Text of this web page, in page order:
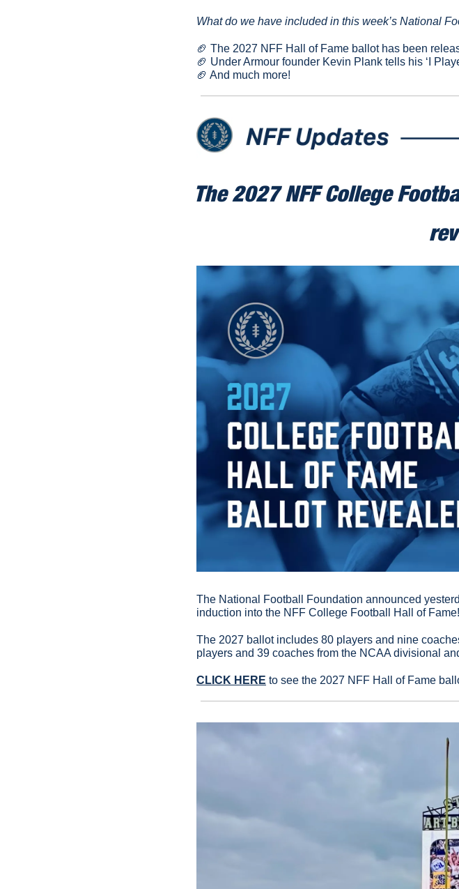
What do we have included in this week’s National
🏈 The 2027 NFF Hall of Fame ballot has been
🏈 Under Armour founder Kevin Plank tells his ‘I
🏈 And much more!
The 2027 NFF College
The National Football Foundation announced
induction into the NFF College Football Hall of Fame!
The 2027 ballot includes 80 players and nine
players and 39 coaches from the NCAA divisional
CLICK HERE to see the 2027 NFF Hall of Fame